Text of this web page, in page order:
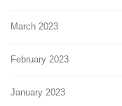
March 2023
February 2023
January 2023